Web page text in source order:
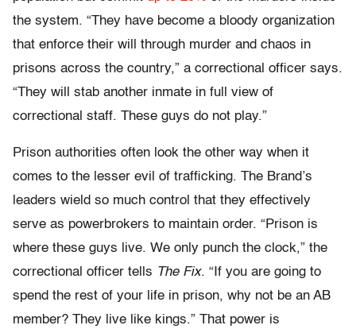
the system. “They have become a bloody organization
that enforce their will through murder and chaos in
prisons across the country,” a correctional officer says.
“They will stab another inmate in full view of
correctional staff. These guys do not play.”
Prison authorities often look the other way when it
comes to the lesser evil of trafficking. The Brand’s
leaders wield so much control that they effectively
serve as powerbrokers to maintain order. “Prison is
where these guys live. We only punch the clock,” the
correctional officer tells The Fix. “If you are going to
spend the rest of your life in prison, why not be an AB
member? They live like kings.” That power is